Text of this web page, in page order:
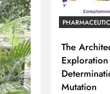
The
Mutation